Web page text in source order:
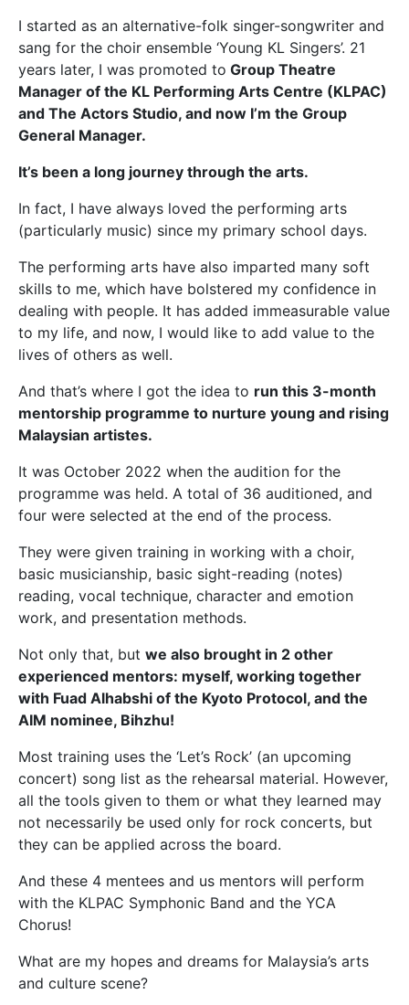
I started as an alternative-folk singer-songwriter and
sang for the choir ensemble ‘Young KL Singers’. 21
years later, I was promoted to Group Theatre
Manager of the KL Performing Arts Centre (KLPAC)
and The Actors Studio, and now I’m the Group
General Manager.
It’s been a long journey through the arts.
In fact, I have always loved the performing arts
(particularly music) since my primary school days.
The performing arts have also imparted many soft
skills to me, which have bolstered my confidence in
dealing with people. It has added immeasurable value
to my life, and now, I would like to add value to the
lives of others as well.
And that’s where I got the idea to run this 3-month
mentorship programme to nurture young and rising
Malaysian artistes.
It was October 2022 when the audition for the
programme was held. A total of 36 auditioned, and
four were selected at the end of the process.
They were given training in working with a choir,
basic musicianship, basic sight-reading (notes)
reading, vocal technique, character and emotion
work, and presentation methods.
Not only that, but we also brought in 2 other
experienced mentors: myself, working together
with Fuad Alhabshi of the Kyoto Protocol, and the
AIM nominee, Bihzhu!
Most training uses the ‘Let’s Rock’ (an upcoming
concert) song list as the rehearsal material. However,
all the tools given to them or what they learned may
not necessarily be used only for rock concerts, but
they can be applied across the board.
And these 4 mentees and us mentors will perform
with the KLPAC Symphonic Band and the YCA
Chorus!
What are my hopes and dreams for Malaysia’s arts
and culture scene?